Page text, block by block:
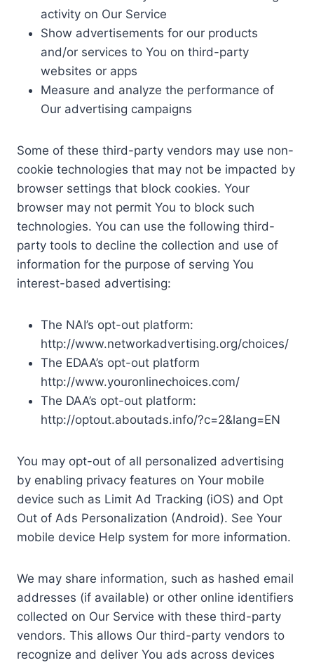
activity on Our Service
Show advertisements for our products
and/or services to You on third-party
websites or apps
Measure and analyze the performance of
Our advertising campaigns
Some of these third-party vendors may use non-
cookie technologies that may not be impacted by
browser settings that block cookies. Your
browser may not permit You to block such
technologies. You can use the following third-
party tools to decline the collection and use of
information for the purpose of serving You
interest-based advertising:
The NAI’s opt-out platform:
http://www.networkadvertising.org/choices/
The EDAA’s opt-out platform
http://www.youronlinechoices.com/
The DAA’s opt-out platform:
http://optout.aboutads.info/?c=2&lang=EN
You may opt-out of all personalized advertising
by enabling privacy features on Your mobile
device such as Limit Ad Tracking (iOS) and Opt
Out of Ads Personalization (Android). See Your
mobile device Help system for more information.
We may share information, such as hashed email
addresses (if available) or other online identifiers
collected on Our Service with these third-party
vendors. This allows Our third-party vendors to
recognize and deliver You ads across devices